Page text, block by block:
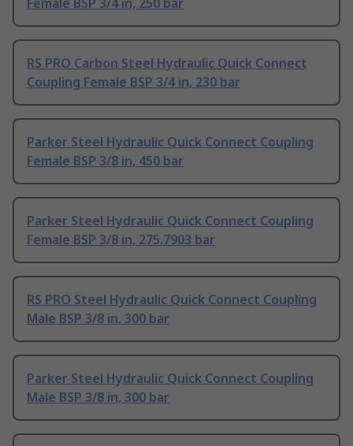
Female BSP 3/4 in, 250 bar
RS PRO Carbon Steel Hydraulic Quick Connect
Coupling Female BSP 3/4 in, 230 bar
Parker Steel Hydraulic Quick Connect Coupling
Female BSP 3/8 in, 450 bar
Parker Steel Hydraulic Quick Connect Coupling
Female BSP 3/8 in, 275.7903 bar
RS PRO Steel Hydraulic Quick Connect Coupling
Male BSP 3/8 in, 300 bar
Parker Steel Hydraulic Quick Connect Coupling
Male BSP 3/8 in, 300 bar